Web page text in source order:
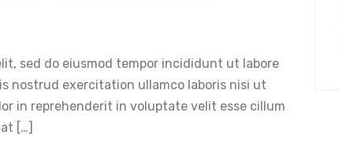
sed do eiusmod tempor incididunt ut labore
nostrud exercitation ullamco laboris nisi ut
in reprehenderit in voluptate velit esse cillum
[…]